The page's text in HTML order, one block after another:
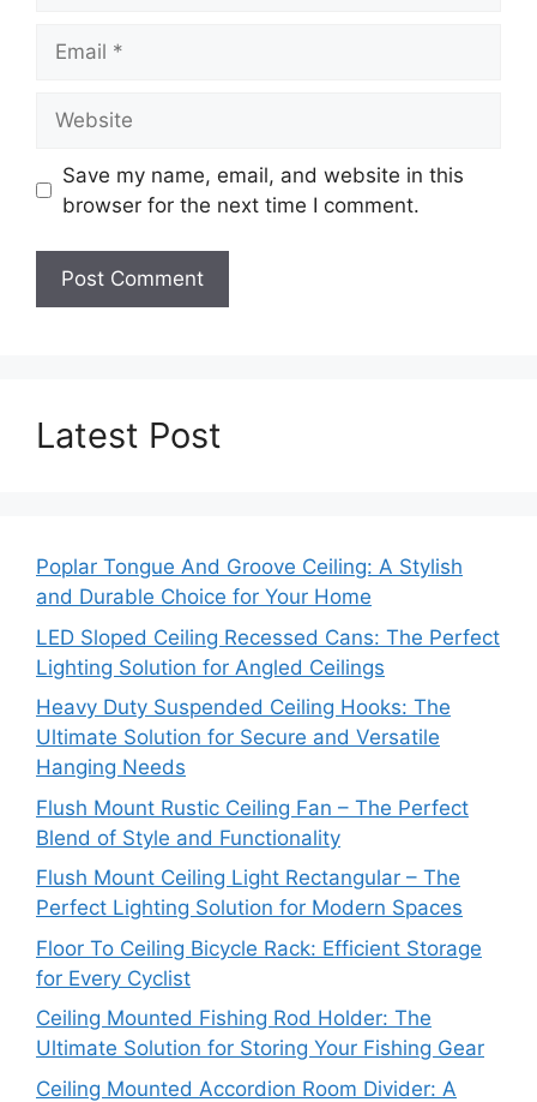
Save my name, email, and website in this
browser for the next time I comment.
Latest Post
Poplar Tongue And Groove Ceiling: A Stylish
and Durable Choice for Your Home
LED Sloped Ceiling Recessed Cans: The Perfect
Lighting Solution for Angled Ceilings
Heavy Duty Suspended Ceiling Hooks: The
Ultimate Solution for Secure and Versatile
Hanging Needs
Flush Mount Rustic Ceiling Fan – The Perfect
Blend of Style and Functionality
Flush Mount Ceiling Light Rectangular – The
Perfect Lighting Solution for Modern Spaces
Floor To Ceiling Bicycle Rack: Efficient Storage
for Every Cyclist
Ceiling Mounted Fishing Rod Holder: The
Ultimate Solution for Storing Your Fishing Gear
Ceiling Mounted Accordion Room Divider: A